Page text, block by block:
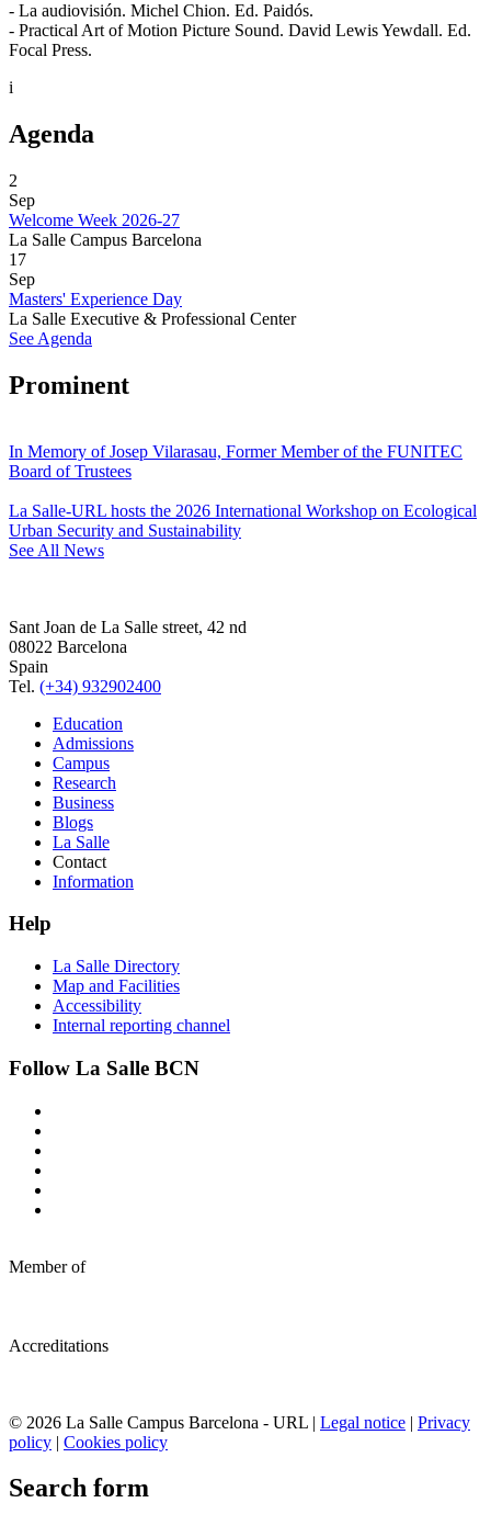
- La audiovisión. Michel Chion. Ed. Paidós.
- Practical Art of Motion Picture Sound. David Lewis Yewdall. Ed.
Focal Press.
i
Agenda
2
Sep
Welcome Week 2026-27
La Salle Campus Barcelona
17
Sep
Masters' Experience Day
La Salle Executive & Professional Center
See Agenda
Prominent
In Memory of Josep Vilarasau, Former Member of the FUNITEC
Board of Trustees
La Salle-URL hosts the 2026 International Workshop on Ecological
Urban Security and Sustainability
See All News
Sant Joan de La Salle street, 42 nd
08022 Barcelona
Spain
Tel. (+34) 932902400
Education
Admissions
Campus
Research
Business
Blogs
La Salle
Contact
Information
Help
La Salle Directory
Map and Facilities
Accessibility
Internal reporting channel
Follow La Salle BCN
Member of
Accreditations
© 2026 La Salle Campus Barcelona - URL | Legal notice | Privacy
policy | Cookies policy
Search form